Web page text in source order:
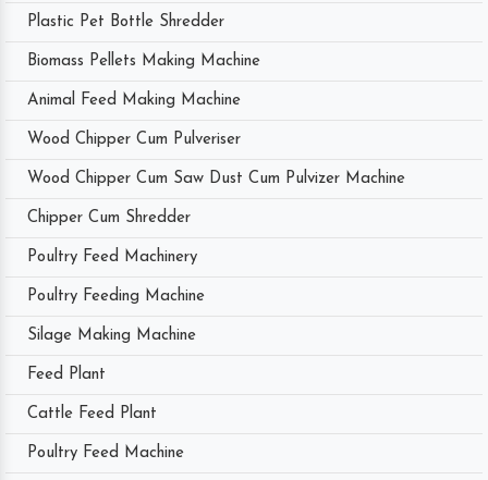
Plastic Pet Bottle Shredder
Biomass Pellets Making Machine
Animal Feed Making Machine
Wood Chipper Cum Pulveriser
Wood Chipper Cum Saw Dust Cum Pulvizer Machine
Chipper Cum Shredder
Poultry Feed Machinery
Poultry Feeding Machine
Silage Making Machine
Feed Plant
Cattle Feed Plant
Poultry Feed Machine